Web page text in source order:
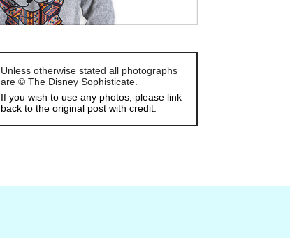
Unless otherwise stated all photographs
are © The Disney Sophisticate.
If you wish to use any photos, please link
back to the original post with credit.